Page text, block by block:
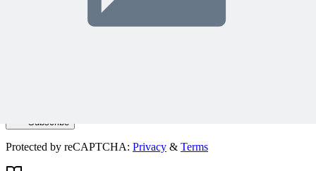
Subscribe
Protected by reCAPTCHA: Privacy & Terms